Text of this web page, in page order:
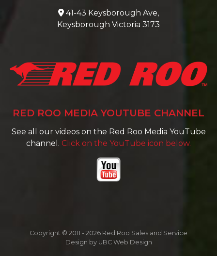
41-43 Keysborough Ave,
Keysborough Victoria 3173
RED ROO MEDIA YOUTUBE CHANNEL
See all our videos on the Red Roo Media YouTube
channel. Click on the YouTube icon below.
Copyright © 2011 - 2026 Red Roo Sales and Service
Design by UBC Web Design